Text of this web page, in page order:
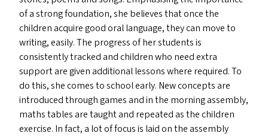
of a strong foundation, she believes that once the
children acquire good oral language, they can move to
writing, easily. The progress of her students is
consistently tracked and children who need extra
support are given additional lessons where required. To
do this, she comes to school early. New concepts are
introduced through games and in the morning assembly,
maths tables are taught and repeated as the children
exercise. In fact, a lot of focus is laid on the assembly